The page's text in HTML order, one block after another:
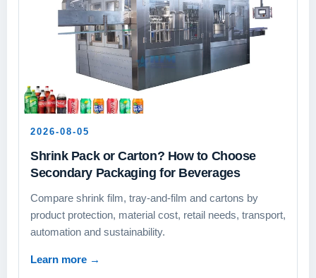
2026-08-05
Shrink Pack or Carton? How to Choose
Secondary Packaging for Beverages
Compare shrink film, tray-and-film and cartons by
product protection, material cost, retail needs, transport,
automation and sustainability.
Learn more →